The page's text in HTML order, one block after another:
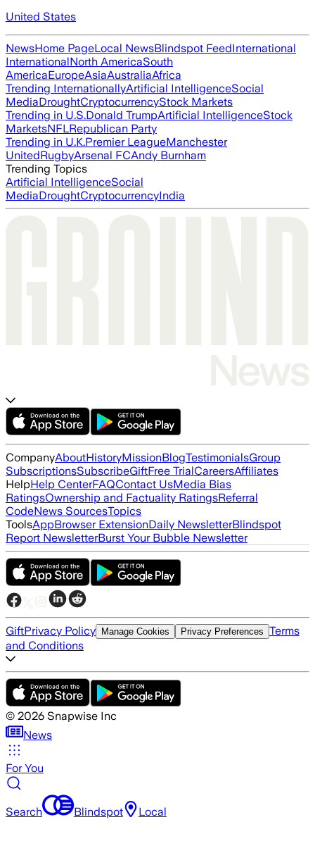
United States
NewsHome PageLocal NewsBlindspot FeedInternational
InternationalNorth AmericaSouth
AmericaEuropeAsiaAustraliaAfrica
Trending InternationallyArtificial IntelligenceSocial
MediaDroughtCryptocurrencyStock Markets
Trending in U.S.Donald TrumpArtificial IntelligenceStock
MarketsNFLRepublican Party
Trending in U.K.Premier LeagueManchester
UnitedRugbyArsenal FCAndy Burnham
Trending Topics
Artificial IntelligenceSocial
MediaDroughtCryptocurrencyIndia
CompanyAboutHistoryMissionBlogTestimonialsGroup
SubscriptionsSubscribeGiftFree TrialCareersAffiliates
HelpHelp CenterFAQContact UsMedia Bias
RatingsOwnership and Factuality RatingsReferral
CodeNews SourcesTopics
ToolsAppBrowser ExtensionDaily NewsletterBlindspot
Report NewsletterBurst Your Bubble Newsletter
GiftPrivacy Policy Manage Cookies Privacy Preferences Terms
and Conditions
© 2026 Snapwise Inc
News
For You
Search Blindspot Local